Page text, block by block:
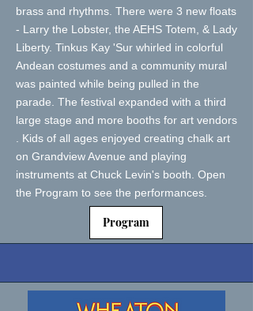
brass and rhythms. There were 3 new floats
- Larry the Lobster, the AEHS Totem, & Lady
Liberty. Tinkus Kay 'Sur whirled in colorful
Andean costumes and a community mural
was painted while being pulled in the
parade. The festival expanded with a third
large stage and more booths for art vendors
. Kids of all ages enjoyed creating chalk art
on Grandview Avenue and playing
instruments at Chuck Levin's booth. Open
the Program to see the performances.
Program